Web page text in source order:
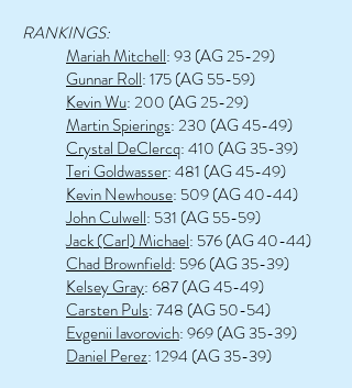
RANKINGS:
Mariah Mitchell: 93 (AG 25-29)
Gunnar Roll: 175 (AG 55-59)
Kevin Wu: 200 (AG 25-29)
Martin Spierings: 230 (AG 45-49)
Crystal DeClercq: 410 (AG 35-39)
Teri Goldwasser: 481 (AG 45-49)
Kevin Newhouse: 509 (AG 40-44)
John Culwell: 531 (AG 55-59)
Jack (Carl) Michael: 576 (AG 40-44)
Chad Brownfield: 596 (AG 35-39)
Kelsey Gray: 687 (AG 45-49)
Carsten Puls: 748 (AG 50-54)
Evgenii Iavorovich: 969 (AG 35-39)
Daniel Perez: 1294 (AG 35-39)